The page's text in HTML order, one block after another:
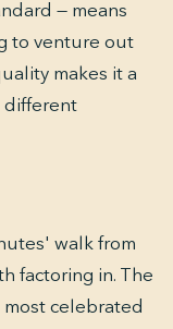
— means
to venture out
makes it a
different
walk from
factoring in. The
celebrated